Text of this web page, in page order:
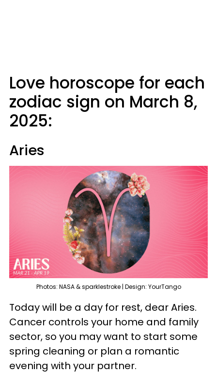
Love horoscope for each
zodiac sign on March 8,
2025:
Aries
Photos: NASA & sparklestroke | Design: YourTango
Today will be a day for rest, dear Aries.
Cancer controls your home and family
sector, so you may want to start some
spring cleaning or plan a romantic
evening with your partner.